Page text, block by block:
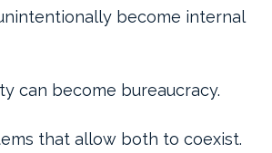
become internal
can become bureaucracy.
that allow both to coexist.